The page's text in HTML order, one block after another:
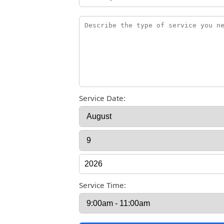
Service Date:
Service Time: